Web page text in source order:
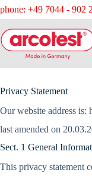
phone: +49 7044 - 902
Privacy Statement
Our website address is:
last amended on
Sect. 1 General
This privacy statement